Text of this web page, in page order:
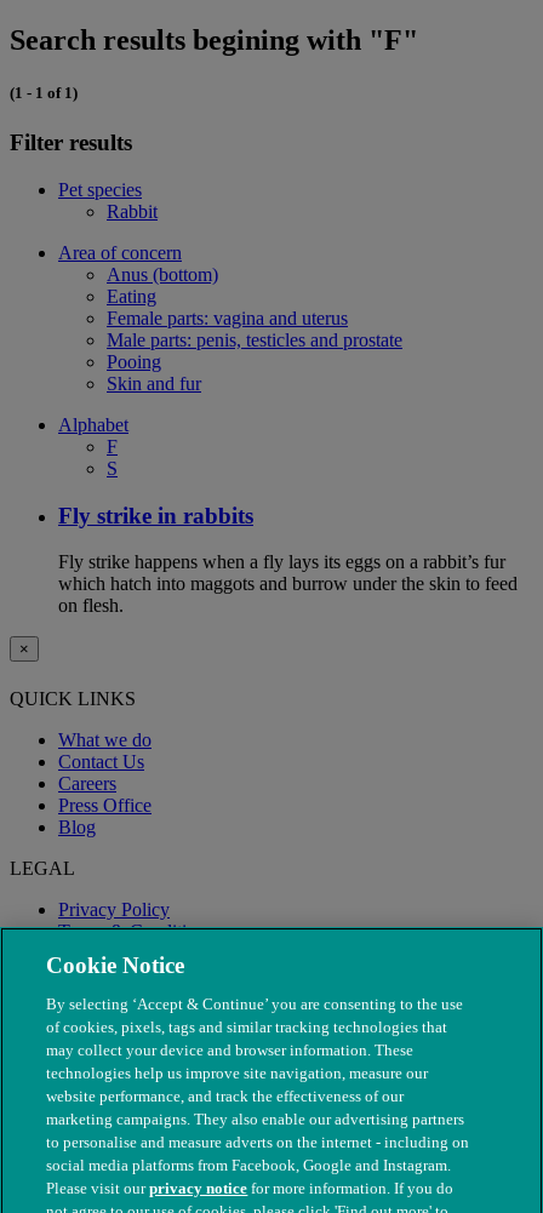
Search results begining with "F"
(1 - 1 of 1)
Filter results
Pet species
Rabbit
Area of concern
Anus (bottom)
Eating
Female parts: vagina and uterus
Male parts: penis, testicles and prostate
Pooing
Skin and fur
Alphabet
F
S
Fly strike in rabbits
Fly strike happens when a fly lays its eggs on a rabbit’s fur
which hatch into maggots and burrow under the skin to feed
on flesh.
×
QUICK LINKS
What we do
Contact Us
Careers
Press Office
Blog
LEGAL
Privacy Policy
Terms & Conditions
Modern Slavery
Cookie Notice
By selecting ‘Accept & Continue’ you are consenting to the use
of cookies, pixels, tags and similar tracking technologies that
may collect your device and browser information. These
technologies help us improve site navigation, measure our
website performance, and track the effectiveness of our
marketing campaigns. They also enable our advertising partners
to personalise and measure adverts on the internet - including on
social media platforms from Facebook, Google and Instagram.
Please visit ourprivacy notice for more information. If you do